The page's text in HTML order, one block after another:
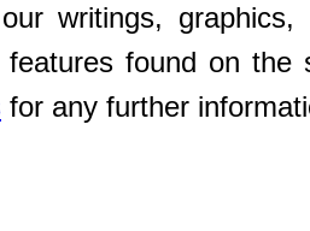
writings, graphics,
found on the
for any further